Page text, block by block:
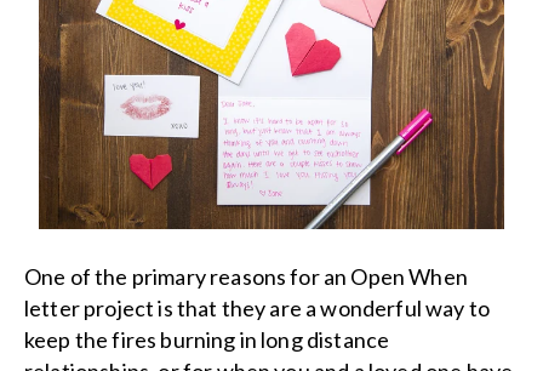
One of the primary reasons for an Open When
letter project is that they are a wonderful way to
keep the fires burning in long distance